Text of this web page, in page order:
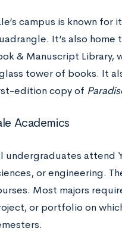
campus is known
It’s also
& Manuscript Library,
tower of books. It
edition copy of
Academics
undergraduates attend
or engineering.
Most majors
or portfolio on